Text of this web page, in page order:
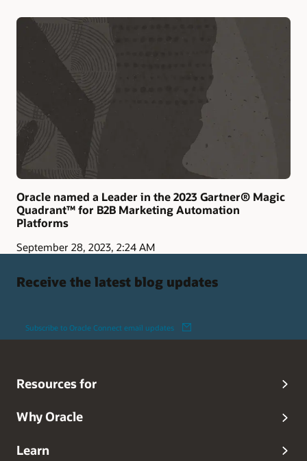
Oracle named a Leader in the 2023 Gartner® Magic
Quadrant™ for B2B Marketing Automation
Platforms
September 28, 2023, 2:24 AM
Receive the latest blog updates
Subscribe to Oracle Connect email updates
Resources for
Why Oracle
Learn